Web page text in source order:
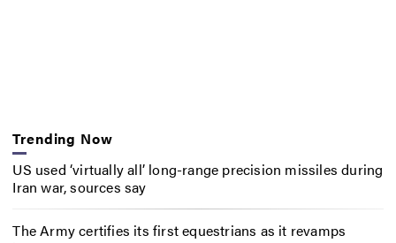
Trending Now
US used ‘virtually all’ long-range precision missiles during
Iran war, sources say
The Army certifies its first equestrians as it revamps